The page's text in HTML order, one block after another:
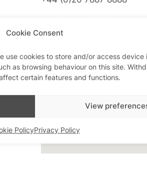
Cookie Consent
use cookies to store and/or access device
as browsing behaviour on this site.
certain features and functions.
View
PolicyPrivacy Policy